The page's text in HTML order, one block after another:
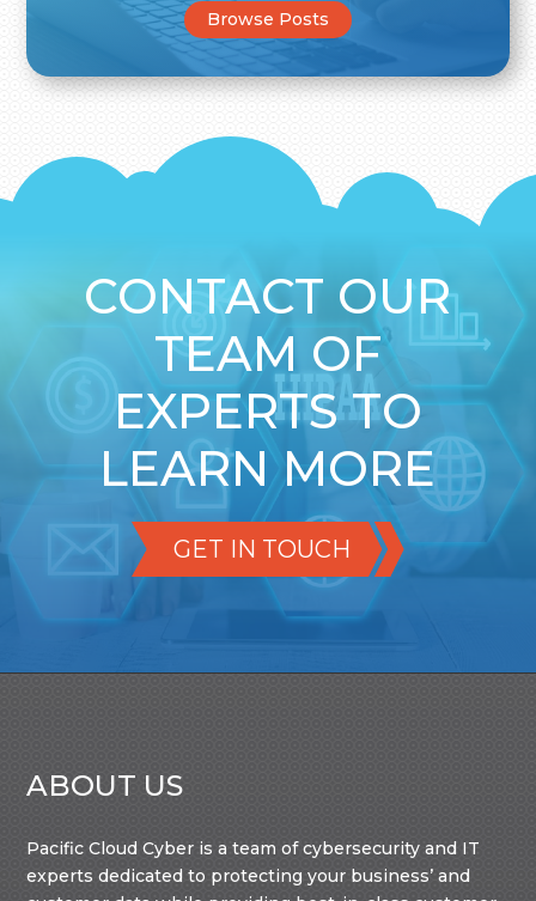
Browse Posts
CONTACT OUR
TEAM OF
EXPERTS TO
LEARN MORE
GET IN TOUCH
ABOUT US
Pacific Cloud Cyber is a team of cybersecurity and IT
experts dedicated to protecting your business’ and